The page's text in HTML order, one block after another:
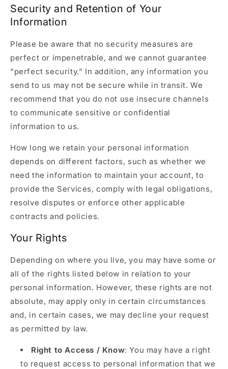
Security and Retention of Your
Information
Please be aware that no security measures are
perfect or impenetrable, and we cannot guarantee
“perfect security.” In addition, any information you
send to us may not be secure while in transit. We
recommend that you do not use insecure channels
to communicate sensitive or confidential
information to us.
How long we retain your personal information
depends on different factors, such as whether we
need the information to maintain your account, to
provide the Services, comply with legal obligations,
resolve disputes or enforce other applicable
contracts and policies.
Your Rights
Depending on where you live, you may have some or
all of the rights listed below in relation to your
personal information. However, these rights are not
absolute, may apply only in certain circumstances
and, in certain cases, we may decline your request
as permitted by law.
Right to Access / Know: You may have a right
to request access to personal information that we